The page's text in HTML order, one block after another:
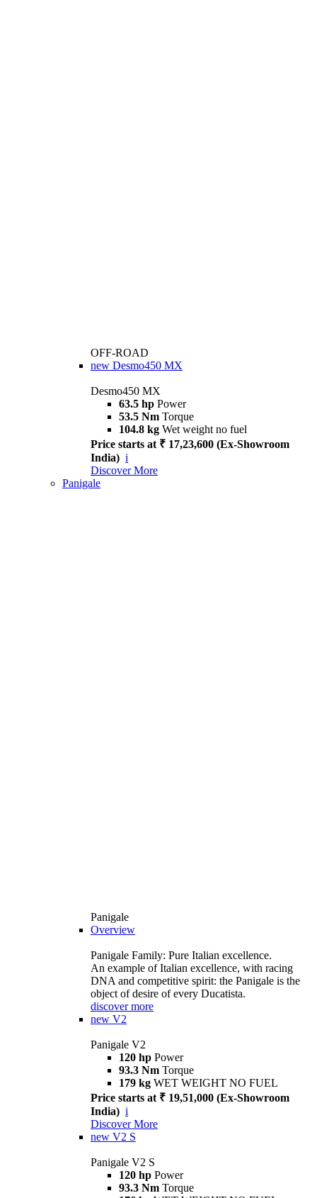
OFF-ROAD
new Desmo450 MX
Desmo450 MX
63.5 hp Power
53.5 Nm Torque
104.8 kg Wet weight no fuel
Price starts at ₹ 17,23,600 (Ex-Showroom
India) i
Discover More
Panigale
Panigale
Overview
Panigale Family: Pure Italian excellence.
An example of Italian excellence, with racing
DNA and competitive spirit: the Panigale is the
object of desire of every Ducatista.
discover more
new V2
Panigale V2
120 hp Power
93.3 Nm Torque
179 kg WET WEIGHT NO FUEL
Price starts at ₹ 19,51,000 (Ex-Showroom
India) i
Discover More
new V2 S
Panigale V2 S
120 hp Power
93.3 Nm Torque